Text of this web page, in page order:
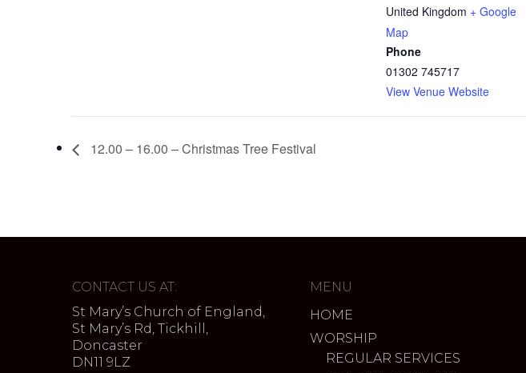
United Kingdom + Google
Map
Phone
01302 745717
View Venue Website
12.00 – 16.00 – Christmas Tree Festival
CONTACT US AT:
St Mary’s Church of England,
St Mary’s Rd, Tickhill,
Doncaster
DN11 9LZ
MENU
HOME
WORSHIP
REGULAR SERVICES